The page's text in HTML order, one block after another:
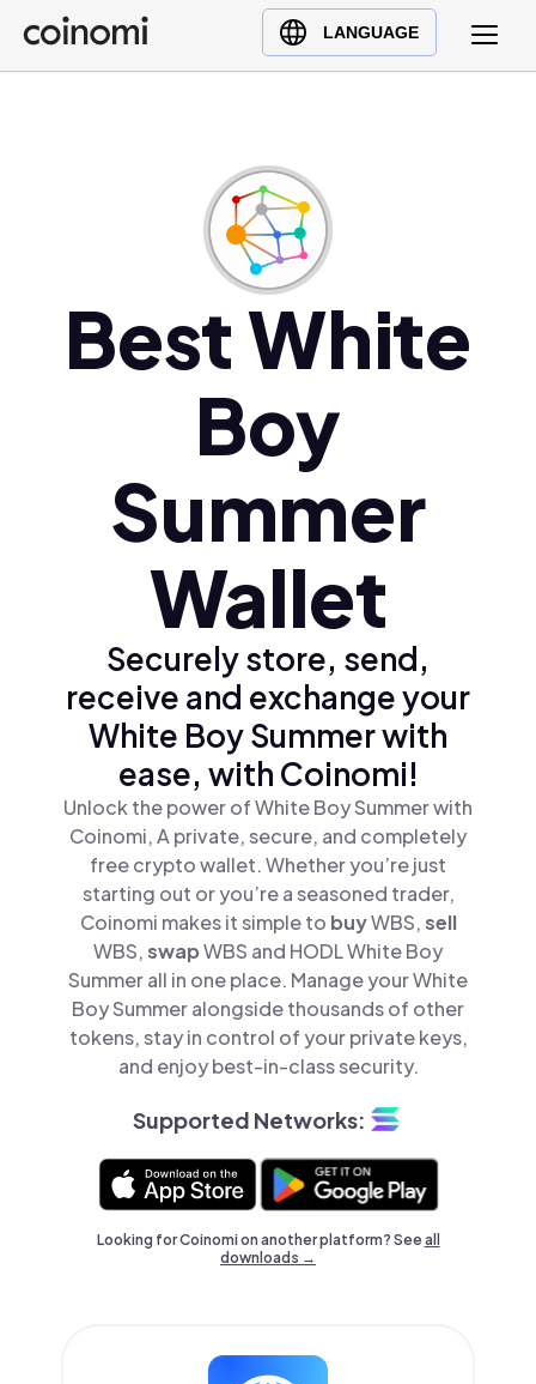
LANGUAGE
Buy Crypto
English (en)
Türkçe (tr)
Best White
Boy
Summer
Wallet
Securely store, send,
receive and exchange your
White Boy Summer with
ease, with Coinomi!
Unlock the power of White Boy Summer with
Coinomi, A private, secure, and completely
free crypto wallet. Whether you’re just
starting out or you’re a seasoned trader,
Coinomi makes it simple to buyWBS,sell
WBS,swapWBS and HODL White Boy
Summer all in one place. Manage your White
Boy Summer alongside thousands of other
tokens, stay in control of your private keys,
and enjoy best-in-class security.
Supported Networks:
Looking for Coinomi on another platform? Seeall
downloads →